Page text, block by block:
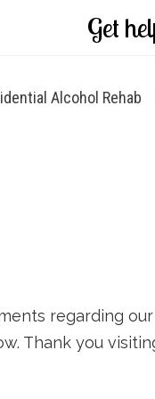
Get
Alcohol Rehab
regarding
Thank you